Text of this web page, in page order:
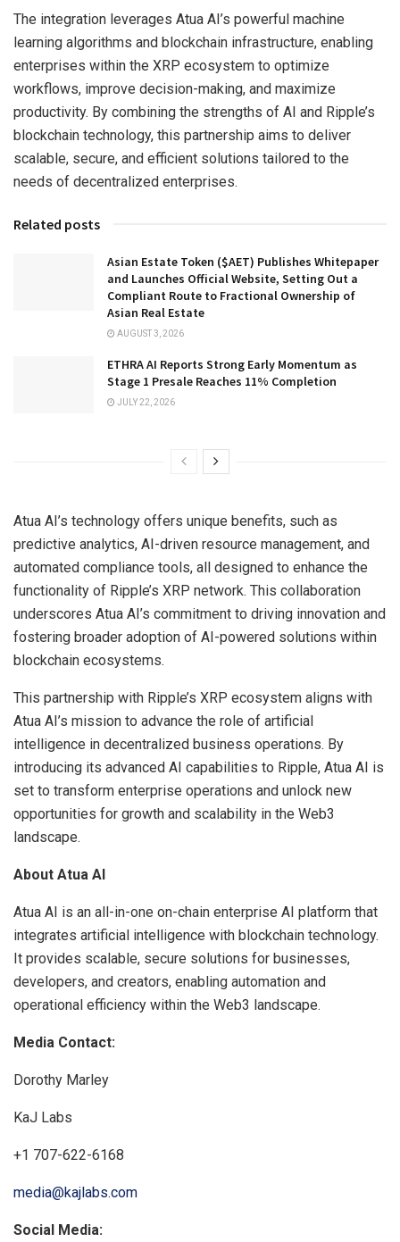
The integration leverages Atua AI’s powerful machine
learning algorithms and blockchain infrastructure, enabling
enterprises within the XRP ecosystem to optimize
workflows, improve decision-making, and maximize
productivity. By combining the strengths of AI and Ripple’s
blockchain technology, this partnership aims to deliver
scalable, secure, and efficient solutions tailored to the
needs of decentralized enterprises.
Related posts
Asian Estate Token ($AET) Publishes Whitepaper
and Launches Official Website, Setting Out a
Compliant Route to Fractional Ownership of
Asian Real Estate
AUGUST 3, 2026
ETHRA AI Reports Strong Early Momentum as
Stage 1 Presale Reaches 11% Completion
JULY 22, 2026
Atua AI’s technology offers unique benefits, such as
predictive analytics, AI-driven resource management, and
automated compliance tools, all designed to enhance the
functionality of Ripple’s XRP network. This collaboration
underscores Atua AI’s commitment to driving innovation and
fostering broader adoption of AI-powered solutions within
blockchain ecosystems.
This partnership with Ripple’s XRP ecosystem aligns with
Atua AI’s mission to advance the role of artificial
intelligence in decentralized business operations. By
introducing its advanced AI capabilities to Ripple, Atua AI is
set to transform enterprise operations and unlock new
opportunities for growth and scalability in the Web3
landscape.
About Atua AI
Atua AI is an all-in-one on-chain enterprise AI platform that
integrates artificial intelligence with blockchain technology.
It provides scalable, secure solutions for businesses,
developers, and creators, enabling automation and
operational efficiency within the Web3 landscape.
Media Contact:
Dorothy Marley
KaJ Labs
+1 707-622-6168
media@kajlabs.com
Social Media: